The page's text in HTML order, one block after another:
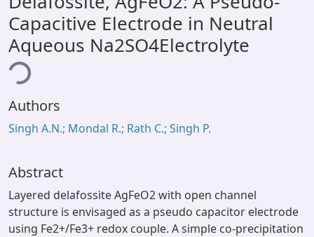
Statistics
Library Website
OPAC
Capacitive Electrode in Neutral
Aqueous Na2SO4Electrolyte
Authors
Singh A.N.; Mondal R.; Rath C.; Singh P.
Abstract
Layered delafossite AgFeO2 with open channel
structure is envisaged as a pseudo capacitor electrode
using Fe2+/Fe3+ redox couple. A simple co-precipitation